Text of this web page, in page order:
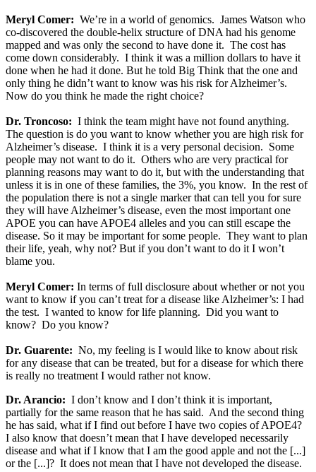
Meryl Comer: We’re in a world of genomics. James Watson who
co-discovered the double-helix structure of DNA had his genome
mapped and was only the second to have done it. The cost has
come down considerably. I think it was a million dollars to have it
done when he had it done. But he told Big Think that the one and
only thing he didn’t want to know was his risk for Alzheimer’s.
Now do you think he made the right choice?
Dr. Troncoso: I think the team might have not found anything.
The question is do you want to know whether you are high risk for
Alzheimer’s disease. I think it is a very personal decision. Some
people may not want to do it. Others who are very practical for
planning reasons may want to do it, but with the understanding that
unless it is in one of these families, the 3%, you know. In the rest of
the population there is not a single marker that can tell you for sure
they will have Alzheimer’s disease, even the most important one
APOE you can have APOE4 alleles and you can still escape the
disease. So it may be important for some people. They want to plan
their life, yeah, why not? But if you don’t want to do it I won’t
blame you.
Meryl Comer: In terms of full disclosure about whether or not you
want to know if you can’t treat for a disease like Alzheimer’s: I had
the test. I wanted to know for life planning. Did you want to
know? Do you know?
Dr. Guarente: No, my feeling is I would like to know about risk
for any disease that can be treated, but for a disease for which there
is really no treatment I would rather not know.
Dr. Arancio: I don’t know and I don’t think it is important,
partially for the same reason that he has said. And the second thing
he has said, what if I find out before I have two copies of APOE4?
I also know that doesn’t mean that I have developed necessarily
disease and what if I know that I am the good apple and not the [...]
or the [...]? It does not mean that I have not developed the disease.